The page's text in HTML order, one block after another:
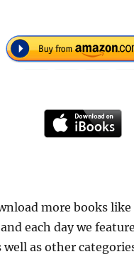
more books
each day we
well as other